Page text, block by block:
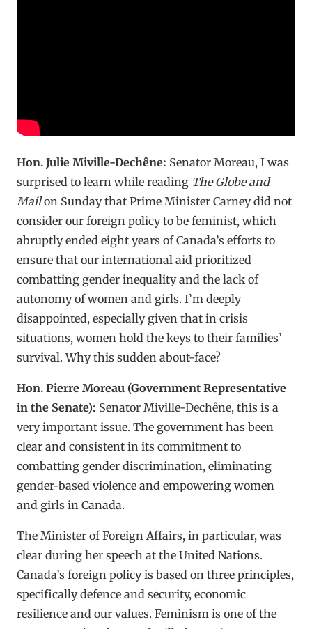
Hon. Julie Miville-Dechêne: Senator Moreau, I was
surprised to learn while reading The Globe and
Mail on Sunday that Prime Minister Carney did not
consider our foreign policy to be feminist, which
abruptly ended eight years of Canada’s efforts to
ensure that our international aid prioritized
combatting gender inequality and the lack of
autonomy of women and girls. I’m deeply
disappointed, especially given that in crisis
situations, women hold the keys to their families’
survival. Why this sudden about-face?
Hon. Pierre Moreau (Government Representative
in the Senate): Senator Miville-Dechêne, this is a
very important issue. The government has been
clear and consistent in its commitment to
combatting gender discrimination, eliminating
gender-based violence and empowering women
and girls in Canada.
The Minister of Foreign Affairs, in particular, was
clear during her speech at the United Nations.
Canada’s foreign policy is based on three principles,
specifically defence and security, economic
resilience and our values. Feminism is one of the